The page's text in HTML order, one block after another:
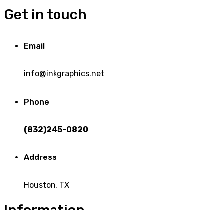
Get in touch
Email
info@inkgraphics.net
Phone
(832)245-0820
Address
Houston, TX